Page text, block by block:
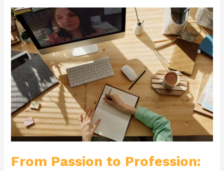
From Passion to Profession:
From
Passion
to
Profession:
Become
an
Online
Tutor